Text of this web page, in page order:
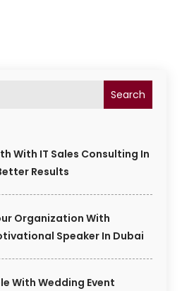
Search
With IT Sales Consulting In
Results
Organization With
Speaker In Dubai
With Wedding Event